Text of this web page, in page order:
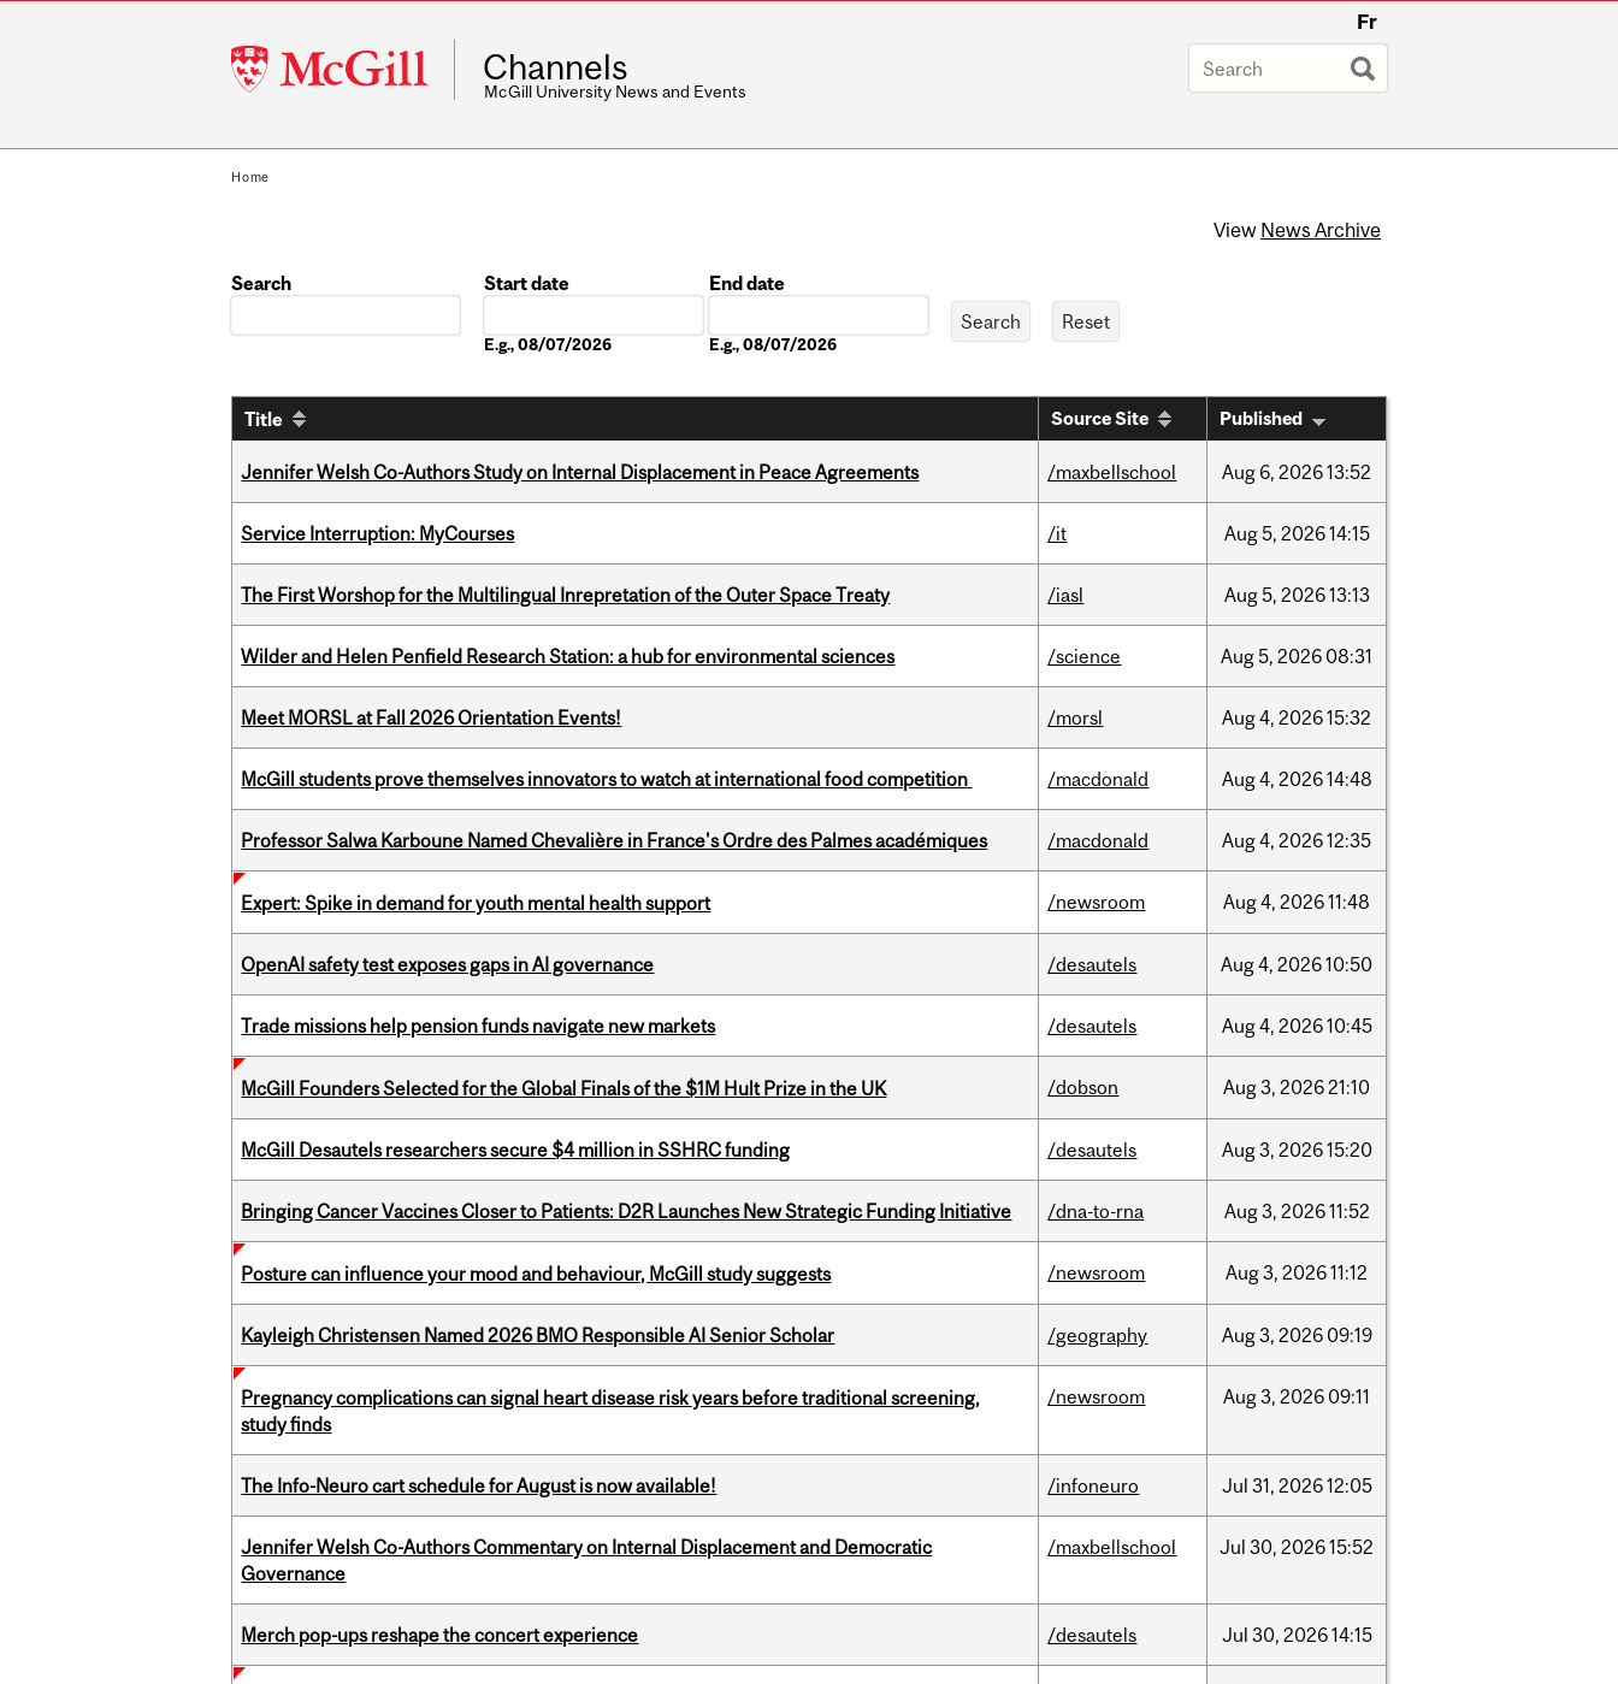
McGill
University
Fr
Channels
McGill University News and Events
Home
View News Archive
Search
Start date
E.g., 08/07/2026
End date
E.g., 08/07/2026
Title Source Site Published
Jennifer Welsh Co-Authors Study on Internal Displacement in Peace Agreements /maxbellschool Aug 6, 202613:52
Service Interruption: MyCourses /it Aug5, 202614:15
The First Worshop for the Multilingual Inrepretation of the Outer Space Treaty /iasl Aug5, 202613:13
Wilder and Helen Penfield Research Station: a hub for environmental sciences /science Aug5, 2026 08:31
Meet MORSL at Fall 2026 Orientation Events! /morsl Aug4, 202615:32
McGill students prove themselves innovators to watch at international food competition /macdonald Aug4, 202614:48
Professor Salwa Karboune Named Chevalière in France's Ordre des Palmes académiques /macdonald Aug4, 202612:35
Expert: Spike in demand for youth mental health support /newsroom Aug4, 202611:48
OpenAI safety test exposes gaps in AI governance /desautels Aug4, 202610:50
Trade missions help pension funds navigate new markets /desautels Aug4, 202610:45
McGill Founders Selected for the Global Finals of the $1M Hult Prize in the UK /dobson Aug3, 202621:10
McGill Desautels researchers secure $4 million in SSHRC funding /desautels Aug3, 202615:20
Bringing Cancer Vaccines Closer to Patients: D2R Launches New Strategic Funding Initiative /dna-to-rna Aug3, 202611:52
Posture can influence your mood and behaviour, McGill study suggests /newsroom Aug3, 202611:12
Kayleigh Christensen Named 2026 BMO Responsible AI Senior Scholar /geography Aug3, 2026 09:19
Pregnancy complications can signal heart disease risk years before traditional screening,
study finds
/newsroom Aug3, 2026 09:11
The Info-Neuro cart schedule for August is now available! /infoneuro Jul 31, 202612:05
Jennifer Welsh Co-Authors Commentary on Internal Displacement and Democratic
Governance
/maxbellschool Jul 30, 202615:52
Merch pop-ups reshape the concert experience /desautels Jul 30, 202614:15